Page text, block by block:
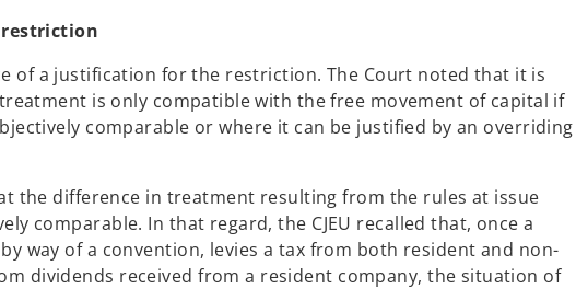
of a justification for the restriction. The Court noted that it is
is only compatible with the free movement of capital if
comparable or where it can be justified by an overriding
the difference in treatment resulting from the rules at issue
comparable. In that regard, the CJEU recalled that, once a
way of a convention, levies a tax from both resident and non-
dividends received from a resident company, the situation of